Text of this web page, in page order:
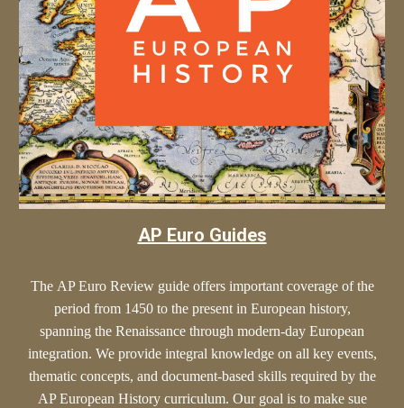
AP Euro Guides
The AP Euro Review guide offers important coverage of the
period from 1450 to the present in European history,
spanning the Renaissance through modern-day European
integration. We provide integral knowledge on all key events,
thematic concepts, and document-based skills required by the
AP European History curriculum. Our goal is to make sue